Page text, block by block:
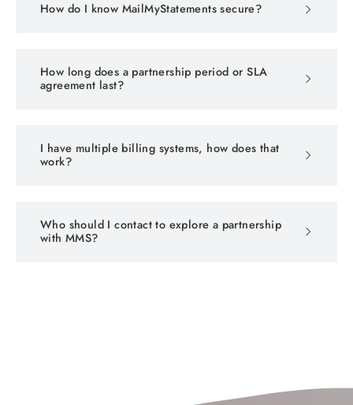
How do I know MailMyStatements secure?
How long does a partnership period or SLA
agreement last?
I have multiple billing systems, how does that
work?
Who should I contact to explore a partnership
with MMS?